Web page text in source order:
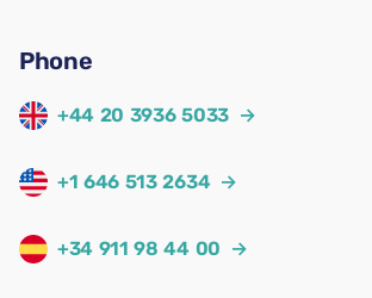
Phone
+44 20 3936 5033 →
+1 646 513 2634 →
+34 911 98 44 00 →